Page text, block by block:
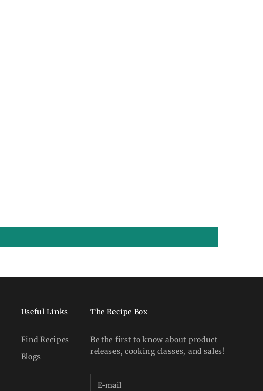
Useful Links
Find Recipes
Blogs
The Recipe Box
Be the first to know about product
releases, cooking classes, and sales!